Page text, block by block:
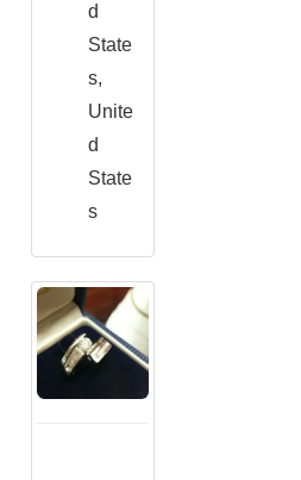
d
State
s,
Unite
d
State
s